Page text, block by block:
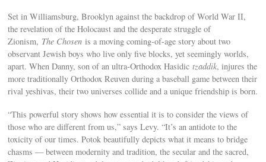
Set in Williamsburg, Brooklyn against the backdrop of World War II,
the revelation of the Holocaust and the desperate struggle of
Zionism, The Chosenis a moving coming-of-age story about two
observant Jewish boys who live only five blocks, yet seemingly worlds,
apart. When Danny, son of an ultra-Orthodox Hasidic tzaddik, injures the
more traditionally Orthodox Reuven during a baseball game between their
rival yeshivas, their two universes collide and a unique friendship is born.
“This powerful story shows how essential it is to consider the views of
those who are different from us,” says Levy. “It’s an antidote to the
toxicity of our times. Potok beautifully depicts what it means to bridge
chasms — between modernity and tradition, the secular and the sacred,